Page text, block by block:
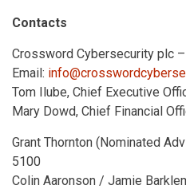
Contacts
Crossword Cybersecurity plc
Email:
Tom Ilube, Chief Executive
Mary Dowd, Chief Financial
Grant Thornton (Nominated
5100
Colin Aaronson / Jamie